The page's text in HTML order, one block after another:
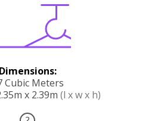
Dimensions:
Cubic Meters
x 2.39m (l x w x h)